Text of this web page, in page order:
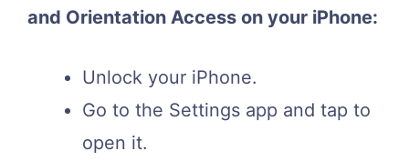
and Orientation Access on your iPhone:
Unlock your iPhone.
Go to the Settings app and tap to
open it.